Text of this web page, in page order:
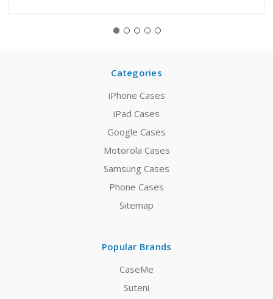
Categories
iPhone Cases
iPad Cases
Google Cases
Motorola Cases
Samsung Cases
Phone Cases
Sitemap
Popular Brands
CaseMe
Suteni